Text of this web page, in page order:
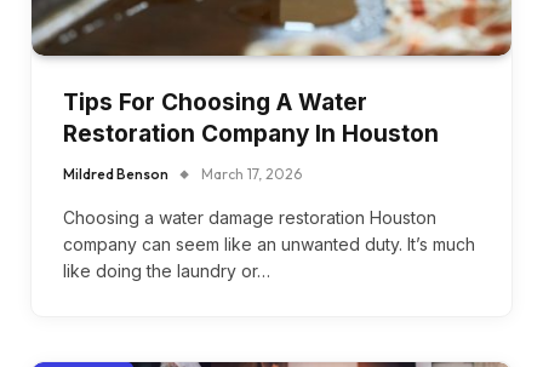
Tips For Choosing A Water
Restoration Company In Houston
Mildred Benson March 17, 2026
Choosing a water damage restoration Houston
company can seem like an unwanted duty. It’s much
like doing the laundry or…